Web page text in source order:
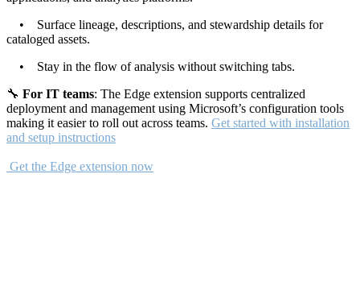
• Surface lineage, descriptions, and stewardship details for
cataloged assets.
• Stay in the flow of analysis without switching tabs.
🔧 For IT teams: The Edge extension supports centralized
deployment and management using Microsoft’s configuration tools
making it easier to roll out across teams. Get started with installation
and setup instructions
Get the Edge extension now